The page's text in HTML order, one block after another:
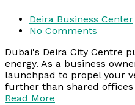
Deira Business Center
No Comments
Dubai's Deira City Centre
energy. As a business
launchpad to propel your
further than shared offices
Read More